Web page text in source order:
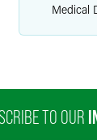
Medical
TO OUR